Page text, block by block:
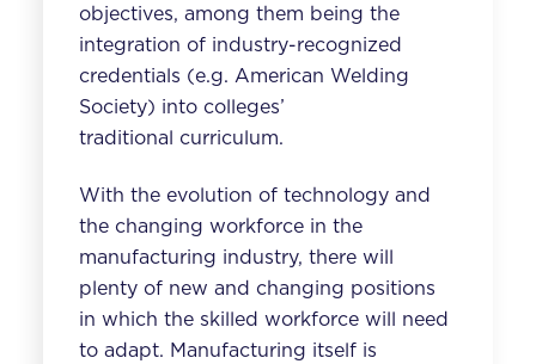
objectives, among them being the
integration of industry-recognized
credentials (e.g. American Welding
Society) into colleges’
traditional curriculum.
With the evolution of technology and
the changing workforce in the
manufacturing industry, there will
plenty of new and changing positions
in which the skilled workforce will need
to adapt. Manufacturing itself is